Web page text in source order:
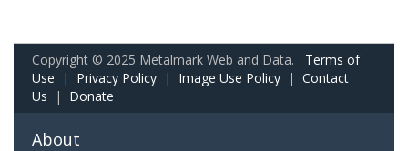
Copyright © 2025 Metalmark Web and Data. Terms of
Use | Privacy Policy | Image Use Policy | Contact
Us | Donate
About